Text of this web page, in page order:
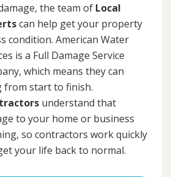
the team of Local
can help get your property
condition. American Water
is a Full Damage Service
which means they can
from start to finish.
understand that
to your home or business
so contractors work quickly
your life back to normal.